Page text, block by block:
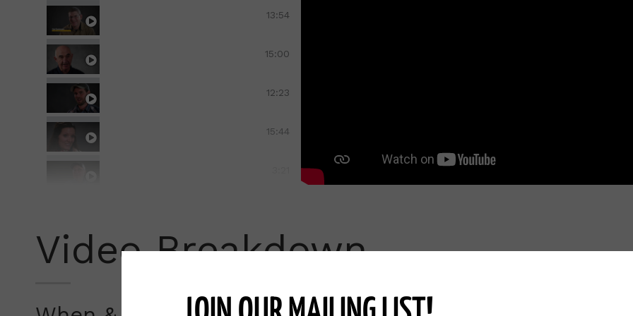
When and Where to Calve-Pasture Shelter and Protection-Episode 3/25
13:54
When and Where to Calve-Planning Calving Pastures Episode 4/25
15:00
When and Where To Calve-Moving Cows and New Calves Episode 5/25
12:23
When and Where to Calve-Working With Nature -Episode 6/25
15:44
When and Where to Calve-Education-Episode 7/25
Managing the Herd-Cow Management-Episode 9/25
23:50
Video Breakdown